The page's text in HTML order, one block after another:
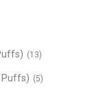
(13)
Puffs) (5)